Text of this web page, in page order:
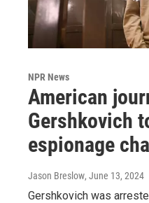
NPR News
American
Gershkovich
espionage
Jason Breslow, June 13, 2024
Gershkovich was